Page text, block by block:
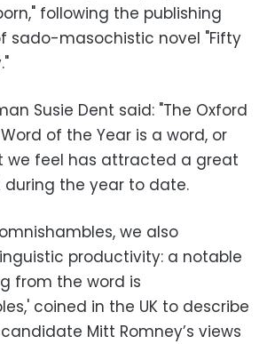
following the publishing
sado-masochistic novel "Fifty
Susie Dent said: "The Oxford
of the Year is a word, or
we feel has attracted a great
the year to date.
we also
productivity: a notable
from the word is
coined in the UK to describe
Mitt Romney’s views